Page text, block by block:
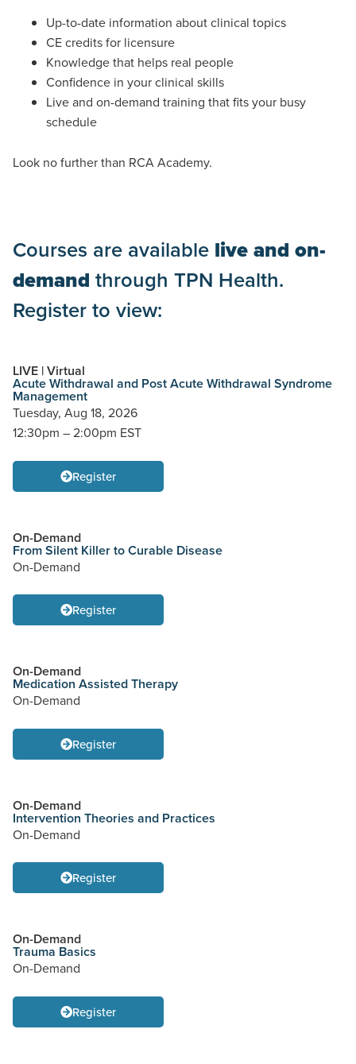
Up-to-date information about clinical topics
CE credits for licensure
Knowledge that helps real people
Confidence in your clinical skills
Live and on-demand training that fits your busy
schedule
Look no further than RCA Academy.
Courses are available live and on-
demand through TPN Health.
Register to view:
LIVE | Virtual
Acute Withdrawal and Post Acute Withdrawal Syndrome
Management
Tuesday, Aug 18, 2026
12:30pm – 2:00pm EST
Register
On-Demand
From Silent Killer to Curable Disease
On-Demand
Register
On-Demand
Medication Assisted Therapy
On-Demand
Register
On-Demand
Intervention Theories and Practices
On-Demand
Register
On-Demand
Trauma Basics
On-Demand
Register